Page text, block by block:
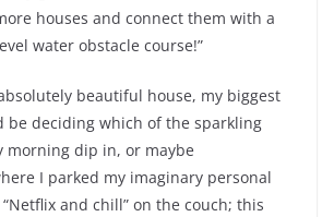
houses and connect them with a
water obstacle course!”
beautiful house, my biggest
be deciding which of the sparkling
morning dip in, or maybe
I parked my imaginary personal
and chill” on the couch; this